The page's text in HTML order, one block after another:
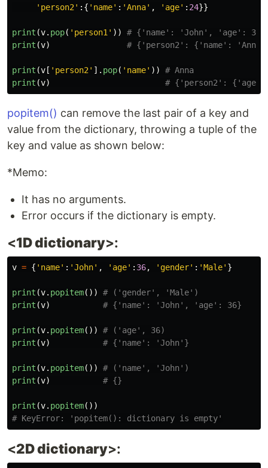
' person2 ' :{ ' name' : 'Anna' , ' age' : 24}}
print (v. pop( ' person1 ' ))
print (v)
print (v [ ' person2 ' ]. pop( ' name' ))
print (v)
popitem() can remove the last pair of a key and
value from the dictionary, throwing a tuple of the
key and value as shown below:
*Memo:
It has no arguments.
Error occurs if the dictionary is empty.
<1D dictionary>:
v = { ' name' : 'John' , ' age' : 36, ' gender' : 'Male' }
print (v. popitem())
print (v)
print (v. popitem())
print (v)
print (v. popitem())
print (v)
print (v. popitem())
<2D dictionary>: